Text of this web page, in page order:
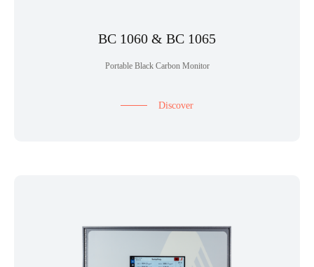
BC 1060 & BC 1065
Portable Black Carbon Monitor
Discover